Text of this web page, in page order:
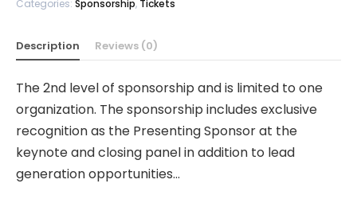
Categories: Sponsorship, Tickets
Description Reviews (0)
The 2nd level of sponsorship and is limited to one
organization. The sponsorship includes exclusive
recognition as the Presenting Sponsor at the
keynote and closing panel in addition to lead
generation opportunities…